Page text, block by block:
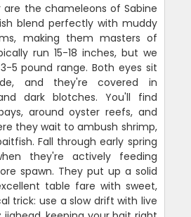
are the chameleons of Sabine
blend perfectly with muddy
making them masters of
run 15-18 inches, but we
5 pound range. Both eyes sit
and they're covered in
dark blotches. You'll find
around oyster reefs, and
they wait to ambush shrimp,
Fall through early spring
they're actively feeding
spawn. They put up a solid
table fare with sweet,
trick: use a slow drift with live